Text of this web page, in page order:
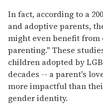
In fact, according to a
and adoptive parents,
might even benefit from
parenting." These
children adopted by
decades -- a parent's
more impactful than
gender identity.